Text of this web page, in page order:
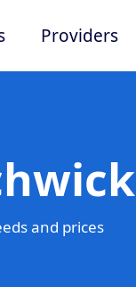
Providers
and prices